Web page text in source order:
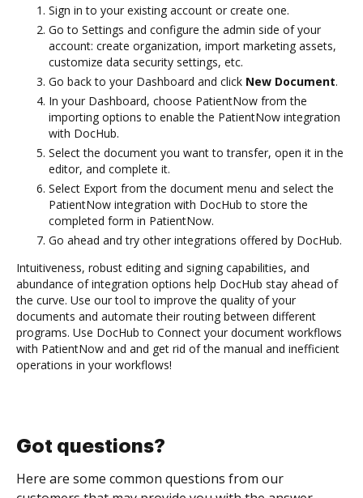
Sign in to your existing account or create one.
Go to Settings and configure the admin side of your
account: create organization, import marketing assets,
customize data security settings, etc.
Go back to your Dashboard and click New Document.
In your Dashboard, choose PatientNow from the
importing options to enable the PatientNow integration
with DocHub.
Select the document you want to transfer, open it in the
editor, and complete it.
Select Export from the document menu and select the
PatientNow integration with DocHub to store the
completed form in PatientNow.
Go ahead and try other integrations offered by DocHub.
Intuitiveness, robust editing and signing capabilities, and
abundance of integration options help DocHub stay ahead of
the curve. Use our tool to improve the quality of your
documents and automate their routing between different
programs. Use DocHub to Connect your document workflows
with PatientNow and and get rid of the manual and inefficient
operations in your workflows!
Got questions?
Here are some common questions from our